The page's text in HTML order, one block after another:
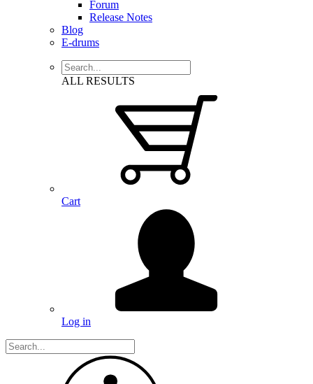
Forum
Release Notes
Blog
E-drums
ALL RESULTS
Cart
Log in